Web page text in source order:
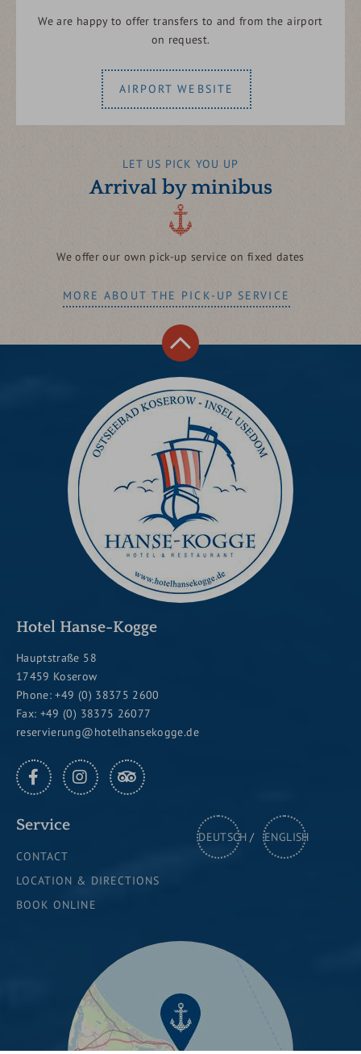
We are happy to offer transfers to and from the airport
on request.
AIRPORT WEBSITE
LET US PICK YOU UP
Arrival by minibus
We offer our own pick-up service on fixed dates
MORE ABOUT THE PICK-UP SERVICE
Hotel Hanse-Kogge
Hauptstraße 58
17459 Koserow
Phone:+49 (0) 38375 2600
Fax: +49 (0) 38375 26077
reservierung@hotelhansekogge.de
Service
CONTACT
LOCATION & DIRECTIONS
BOOK ONLINE
DEUTSCH ENGLISH